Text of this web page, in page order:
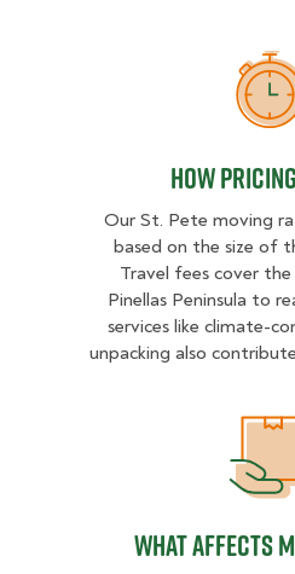
How
Our St. Pete moving
based on the size of
Travel fees cover
Pinellas Peninsula to
services like climate-
unpacking also
What Affects